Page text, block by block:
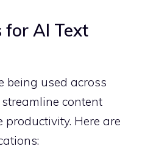
for AI Text
being used across
content
Here are